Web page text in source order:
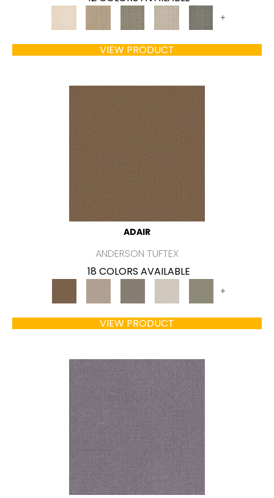
+
VIEW PRODUCT
ADAIR
ANDERSON TUFTEX
18 COLORS AVAILABLE
+
VIEW PRODUCT